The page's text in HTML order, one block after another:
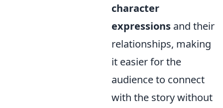
character
expressions and their
relationships, making
it easier for the
audience to connect
with the story without